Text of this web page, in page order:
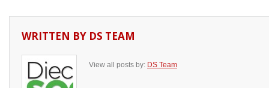
WRITTEN BY DS TEAM
View all posts by: DS Team